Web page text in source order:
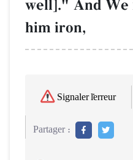
well]." And We
him iron,
Signaler l'erreur
Partager :